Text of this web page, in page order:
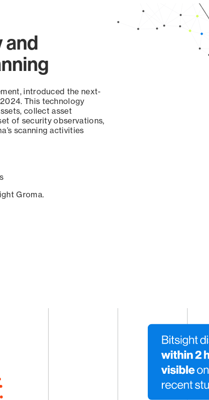
and
introduced the next-
This technology
collect asset
of security observations,
scanning activities
Groma.